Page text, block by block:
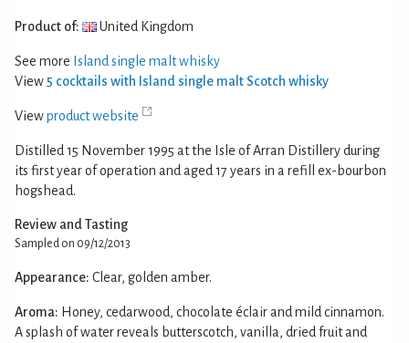
Product of: United Kingdom
See more Island single malt whisky
View 5 cocktails with Island single malt Scotch whisky
Viewproduct website
Distilled 15 November 1995 at the Isle of Arran Distillery during
its first year of operation and aged 17 years in a refill ex-bourbon
hogshead.
Review and Tasting
Sampled on 09/12/2013
Appearance: Clear, golden amber.
Aroma: Honey, cedarwood, chocolate éclair and mild cinnamon.
A splash of water reveals butterscotch, vanilla, dried fruit and